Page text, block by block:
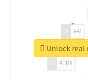
#TRX
#AI
Unlock